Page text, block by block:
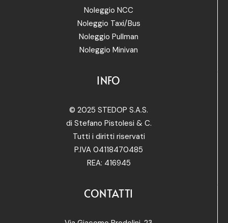
Noleggio NCC
Noleggio Taxi/Bus
Noleggio Pullman
Noleggio Minivan
INFO
© 2025 STEDOP S.A.S.
di Stefano Pistolesi & C.
Tutti i diritti riservati
P.IVA 04118470485
REA: 416945
CONTATTI